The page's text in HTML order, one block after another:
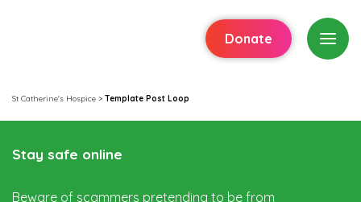
Donate
St Catherine's Hospice > Template Post Loop
Stay safe online
Beware of scammers pretending to be from